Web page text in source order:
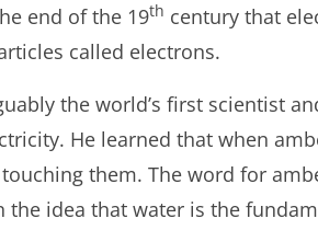
end of the 19th century that
called electrons.
the world’s first scientist
He learned that when
them. The word for
the idea that water is the